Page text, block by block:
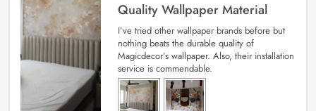
Quality Wallpaper Material
I’ve tried other wallpaper brands before but
nothing beats the durable quality of
Magicdecor’s wallpaper. Also, their installation
service is commendable.